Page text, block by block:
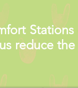
reduce